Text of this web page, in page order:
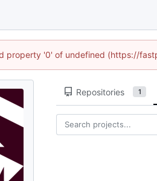
property '0' of undefined (https://
Repositories 1